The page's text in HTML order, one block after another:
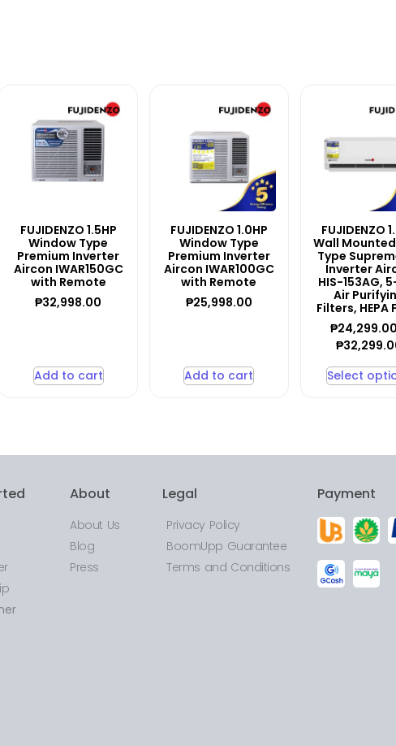
FUJIDENZO 1.5HP
Window Type
Premium Inverter
Aircon IWAR150GC
with Remote
₱32,998.00
Add to cart
FUJIDENZO 1.0HP
Window Type
Premium Inverter
Aircon IWAR100GC
with Remote
₱25,998.00
Add to cart
FUJIDENZO
Wall
Type
Inverter
HIS-153AG,
Air
Filters, HEPA
₱24,299.00
₱
Select
About
About Us
Blog
Press
Legal
Privacy Policy
BoomUpp Guarantee
Terms and Conditions
Payment